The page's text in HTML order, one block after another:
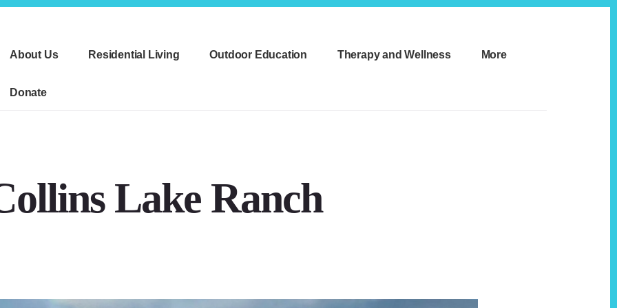
About Us
Residential Living Outdoor Education Therapy and Wellness More
Donate
Lake Ranch